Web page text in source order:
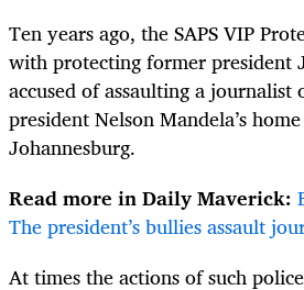
Ten years ago, the SAPS VIP
with protecting former president
accused of assaulting a journalist
president Nelson Mandela’s
Johannesburg.
Read more in Daily Maverick:
The president’s bullies assault
At times the actions of such